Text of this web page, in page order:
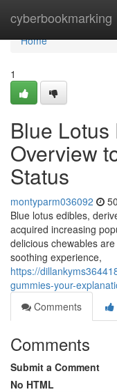
cyberbookmarking
Home
Home
1
Blue Lotus
Overview
Status
montyparm036092
Blue lotus edibles,
acquired increasing
delicious chewables
soothing experience,
https://
gummies-your-
Comments
Comments
Submit a Comment
No HTML